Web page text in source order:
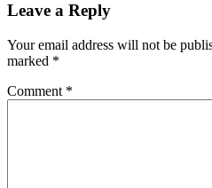
Leave a Reply
Your email address will not be
marked *
Comment *